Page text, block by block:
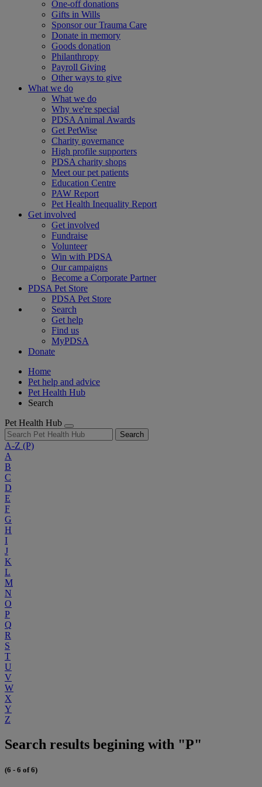
One-off donations
Gifts in Wills
Sponsor our Trauma Care
Donate in memory
Goods donation
Philanthropy
Payroll Giving
Other ways to give
What we do
What we do
Why we're special
PDSA Animal Awards
Get PetWise
Charity governance
High profile supporters
PDSA charity shops
Meet our pet patients
Education Centre
PAW Report
Pet Health Inequality Report
Get involved
Get involved
Fundraise
Volunteer
Win with PDSA
Our campaigns
Become a Corporate Partner
PDSA Pet Store
PDSA Pet Store
Search
Get help
Find us
MyPDSA
Donate
Home
Pet help and advice
Pet Health Hub
Search
Pet Health Hub
Search
A-Z (P)
A
B
C
D
E
F
G
H
I
J
K
L
M
N
O
P
Q
R
S
T
U
V
W
X
Y
Z
Search results begining with "P"
(6 - 6 of 6)